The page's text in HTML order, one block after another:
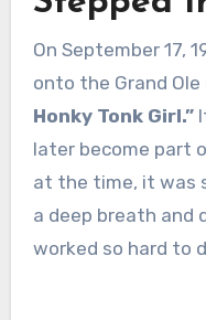
On September 17,
onto the Grand
Honky Tonk Girl.”
later become part
at the time, it was
a deep breath and
worked so hard to